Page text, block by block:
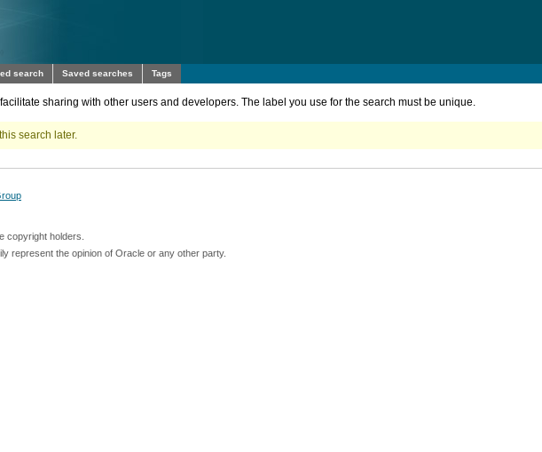
search Saved searches Tags
sharing with other users and developers. The label you use for the search must be unique.
search later.
copyright holders.
represent the opinion of Oracle or any other party.